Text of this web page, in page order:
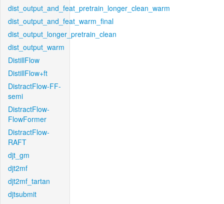
dist_output_and_feat_pretrain_longer_clean_warm
dist_output_and_feat_warm_final
dist_output_longer_pretrain_clean
dist_output_warm
DistillFlow
DistillFlow+ft
DistractFlow-FF-
semi
DistractFlow-
FlowFormer
DistractFlow-
RAFT
djt_gm
djt2mf
djt2mf_tartan
djtsubmit